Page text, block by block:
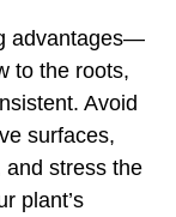
advantages—
to the roots,
Avoid
surfaces,
and stress the
plant’s